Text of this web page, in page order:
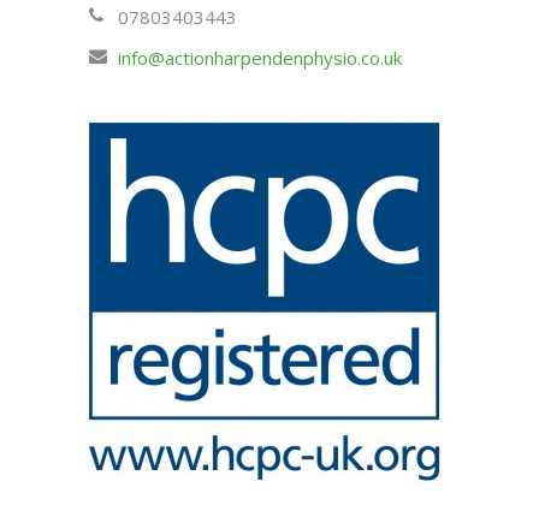
07803403443
info@actionharpendenphysio.co.uk